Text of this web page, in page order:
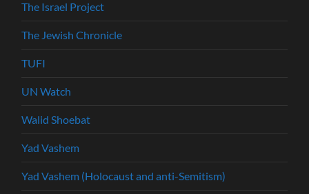
The Israel Project
The Jewish Chronicle
TUFI
UN Watch
Walid Shoebat
Yad Vashem
Yad Vashem (Holocaust and anti-Semitism)